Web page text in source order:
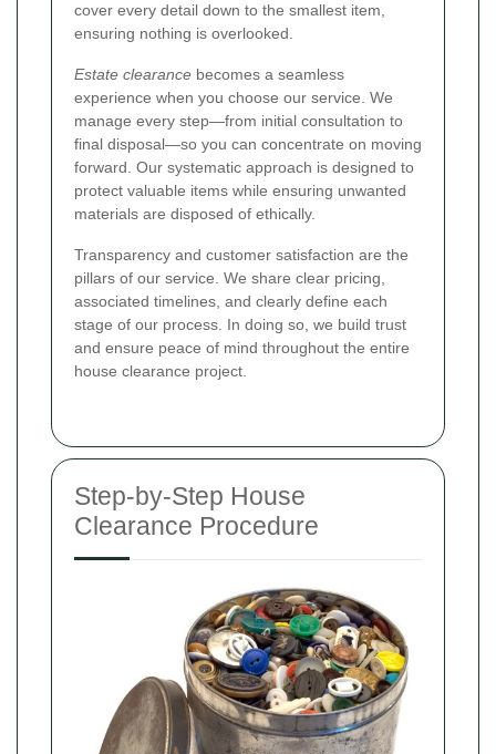
cover every detail down to the smallest item,
ensuring nothing is overlooked.
Estate clearance becomes a seamless
experience when you choose our service. We
manage every step—from initial consultation to
final disposal—so you can concentrate on moving
forward. Our systematic approach is designed to
protect valuable items while ensuring unwanted
materials are disposed of ethically.
Transparency and customer satisfaction are the
pillars of our service. We share clear pricing,
associated timelines, and clearly define each
stage of our process. In doing so, we build trust
and ensure peace of mind throughout the entire
house clearance project.
Step-by-Step House
Clearance Procedure